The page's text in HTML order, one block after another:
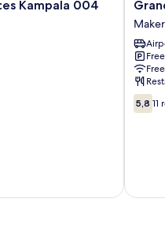
Kampala 004
Global
Hotel
5.8
out
5,8 11